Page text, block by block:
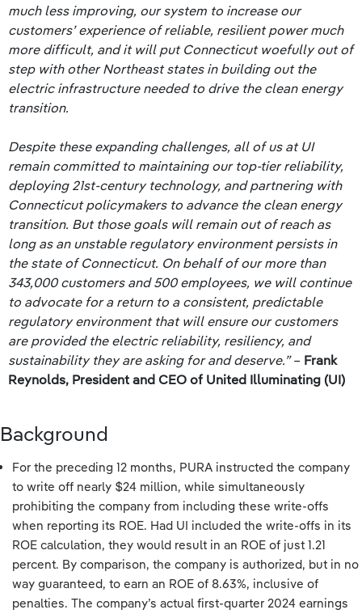
much less improving, our system to increase our
customers’ experience of reliable, resilient power much
more difficult, and it will put Connecticut woefully out of
step with other Northeast states in building out the
electric infrastructure needed to drive the clean energy
transition.
Despite these expanding challenges, all of us at UI
remain committed to maintaining our top-tier reliability,
deploying 21st-century technology, and partnering with
Connecticut policymakers to advance the clean energy
transition. But those goals will remain out of reach as
long as an unstable regulatory environment persists in
the state of Connecticut. On behalf of our more than
343,000 customers and 500 employees, we will continue
to advocate for a return to a consistent, predictable
regulatory environment that will ensure our customers
are provided the electric reliability, resiliency, and
sustainability they are asking for and deserve.”– Frank
Reynolds, President and CEO of United Illuminating (UI)
Background
For the preceding 12 months, PURA instructed the company
to write off nearly $24 million, while simultaneously
prohibiting the company from including these write-offs
when reporting its ROE. Had UI included the write-offs in its
ROE calculation, they would result in an ROE of just 1.21
percent. By comparison, the company is authorized, but in no
way guaranteed, to earn an ROE of 8.63%, inclusive of
penalties. The company’s actual first-quarter 2024 earnings